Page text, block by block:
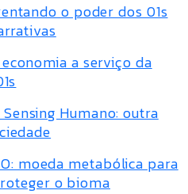
o poder dos 01s
a serviço da
Humano: outra
moeda metabólica para
o bioma